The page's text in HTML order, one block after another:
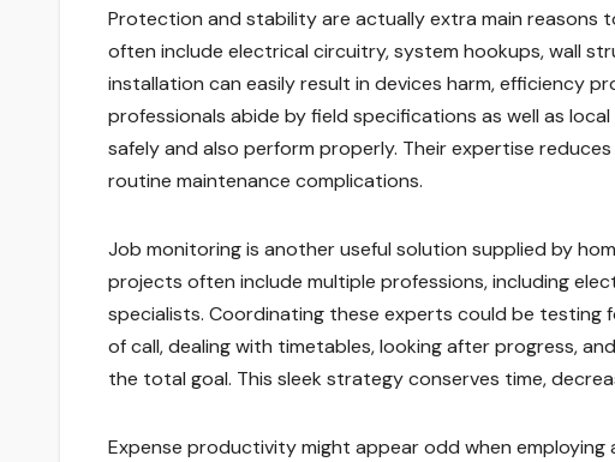
Protection and stability are actually extra main reasons
often include electrical circuitry, system hookups, wall
installation can easily result in devices harm, efficiency
professionals abide by field specifications as well as
safely and also perform properly. Their expertise
routine maintenance complications.
Job monitoring is another useful solution supplied by
projects often include multiple professions, including
specialists. Coordinating these experts could be testing
of call, dealing with timetables, looking after progress,
the total goal. This sleek strategy conserves time,
Expense productivity might appear odd when